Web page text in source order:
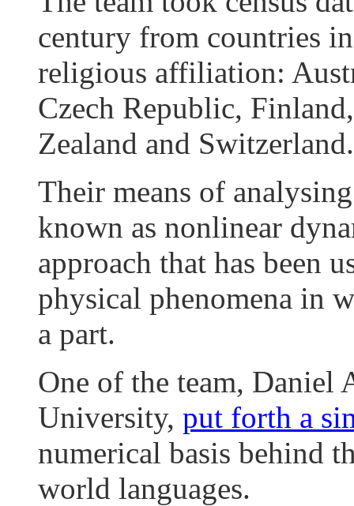
century from countries
religious affiliation:
Czech Republic,
Zealand and Switzerland.
Their means of
known as nonlinear
approach that has been
physical phenomena in
a part.
One of the team, Daniel
University, put forth a
numerical basis behind
world languages.